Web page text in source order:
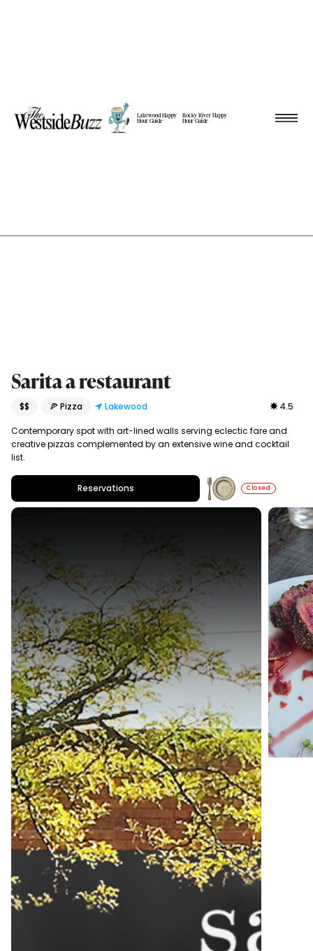
Lakewood Happy
Hour Guide
Rocky River Happy
Hour Guide
Sarita a restaurant
$$ 🍕 Pizza Lakewood 4.5
Contemporary spot with art-lined walls serving eclectic fare and
creative pizzas complemented by an extensive wine and cocktail
list.
Reservations Closed